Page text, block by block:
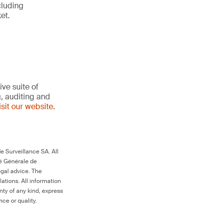
suite of
auditing and
our website.
Surveillance SA. All
Générale de
advice. The
All information
of any kind, express
or quality.